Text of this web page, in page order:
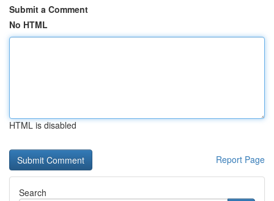
Submit a Comment
No HTML
HTML is disabled
Report Page
Search